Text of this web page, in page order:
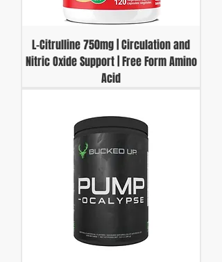
L-Citrulline 750mg | Circulation and
Nitric Oxide Support | Free Form Amino
Acid